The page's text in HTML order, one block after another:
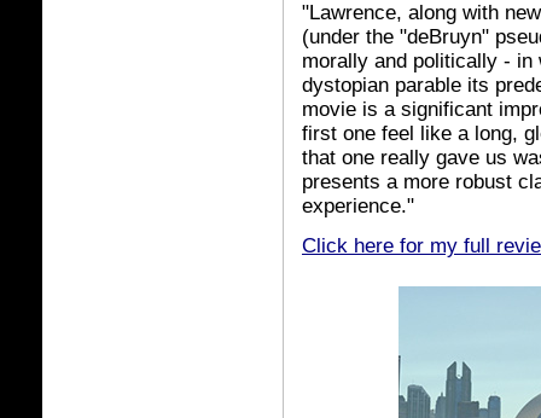
"Lawrence, along with
(under the "deBruyn"
morally and politically -
dystopian parable its
movie is a significant
first one feel like a long,
that one really gave us
presents a more robust
experience."
Click here for my full